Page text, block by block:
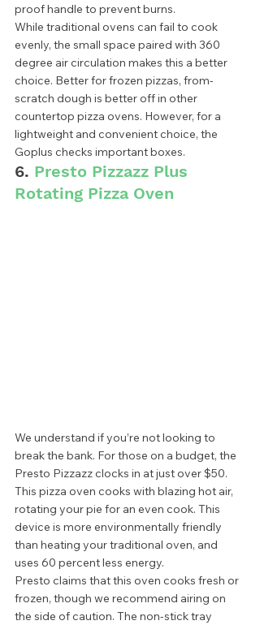
proof handle to prevent burns.
While traditional ovens can fail to cook
evenly, the small space paired with 360
degree air circulation makes this a better
choice. Better for frozen pizzas, from-
scratch dough is better off in other
countertop pizza ovens. However, for a
lightweight and convenient choice, the
Goplus checks important boxes.
6. Presto Pizzazz Plus
Rotating Pizza Oven
We understand if you’re not looking to
break the bank. For those on a budget, the
Presto Pizzazz clocks in at just over $50.
This pizza oven cooks with blazing hot air,
rotating your pie for an even cook. This
device is more environmentally friendly
than heating your traditional oven, and
uses 60 percent less energy.
Presto claims that this oven cooks fresh or
frozen, though we recommend airing on
the side of caution. The non-stick tray